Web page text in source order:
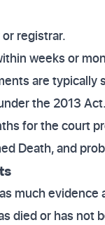
registrar.
weeks or
are typically
the 2013 Act.
for the court
Death, and
much
died or has not